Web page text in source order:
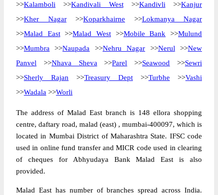
>>Kalamboli >>Kandivali West>>Kandivli >>Kanjur
>>Kher Nagar>>Koparkhairne >>Lokmanya Nagar
>>Malad East>>Malad West >>Mobile Bank >>Mulund
>>Mumbra >>Naupada >>Nehru Nagar >>Nerul >>New
Panvel >>Nhava Sheva >>Parel >>Seawood >>Sewri
>>Sherly Rajan >>Treasury Dept >>Turbhe >>Vashi
>>Wadala >>Worli
The address of Malad East branch is 148 ellora shopping
centre, daftary road, malad (east) , mumbai-400097, which is
located in Mumbai District of Maharashtra State. IFSC code
used in online fund transfer and MICR code used in clearing
of cheques for Abhyudaya Bank Malad East is also
provided.
Malad East has number of branches spread across India.